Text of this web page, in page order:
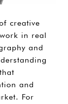
creative
in real
and
and
For